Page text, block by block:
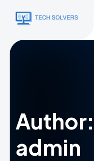
Author:
admin